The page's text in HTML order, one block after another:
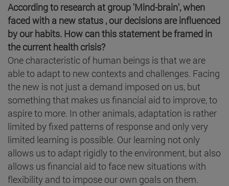
According to research at group 'Mind-brain', when
faced with a new status , our decisions are influenced
by our habits. How can this statement be framed in
the current health crisis?
One characteristic of human beings is that we are
able to adapt to new contexts and challenges. Facing
the new is not just a demand imposed on us, but
something that makes us financial aid to improve, to
aspire to more. In other animals, adaptation is rather
limited by fixed patterns of response and only very
limited learning is possible. Our learning not only
allows us to adapt rigidly to the environment, but also
allows us financial aid to face new situations with
flexibility and to impose our own goals on them.